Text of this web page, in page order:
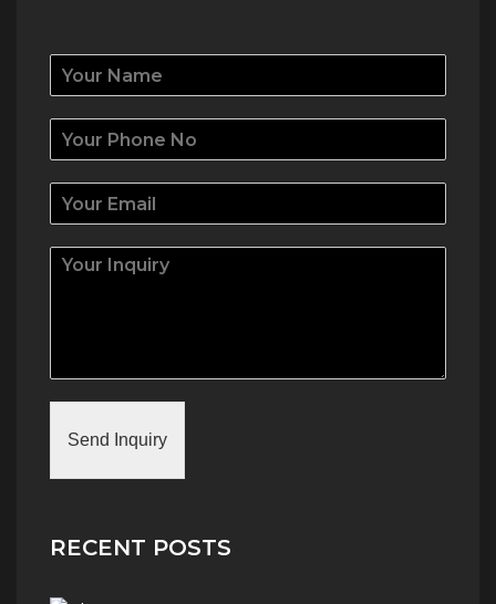
Send Inquiry
RECENT POSTS